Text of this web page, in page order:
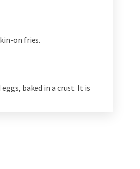
on fries.
baked in a crust. It is